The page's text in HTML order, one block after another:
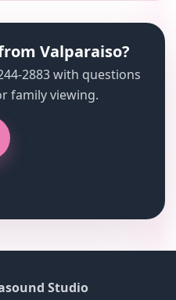
Valparaiso?
2883 with questions
family viewing.
Studio